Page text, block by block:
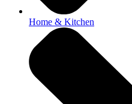
Home & Kitchen